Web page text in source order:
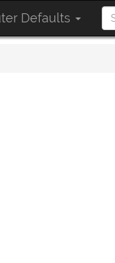
Defaults